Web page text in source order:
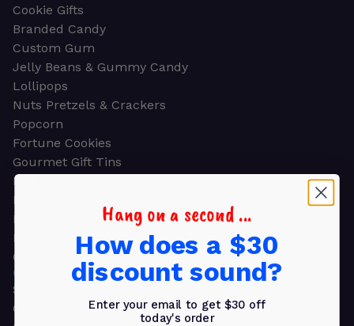
Cookie Gifts
Branded Candy
Custom Gum
Jelly Beans & Gummy Candy
Lollipops
Nuts Pretzels & Crackers
Popcorn
Fortune Cookies
Gourmet Gift Tins
Molded Chocolate
Healthy Snacks
Energy Bars
Beverages
Gifts
GIFTS
Shop all
Church & Religious
Hang on a second ...
How does a $30
discount sound?
Enter your email to get $30 off
today's order